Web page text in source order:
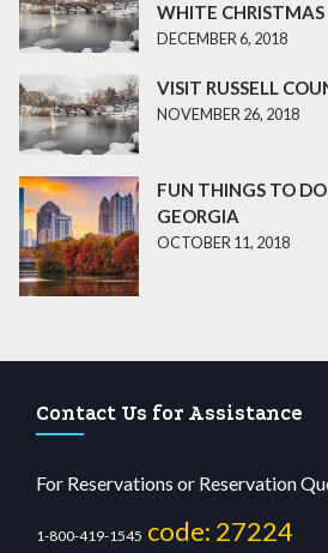
WHITE CHRISTMAS
DECEMBER 6, 2018
VISIT RUSSELL
NOVEMBER 26, 2018
FUN THINGS TO
GEORGIA
OCTOBER 11, 2018
Contact Us for Assistance
For Reservations or Reservation
1-800-419-1545 code: 27224